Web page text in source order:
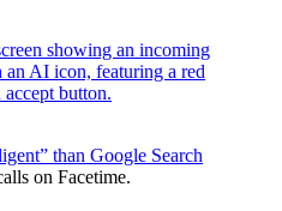
than Google Search
on Facetime.